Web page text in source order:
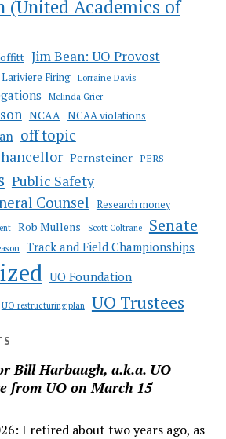
(United Academics of
Jim Bean: UO Provost
Lariviere Firing Lorraine Davis
Melinda Grier
NCAA NCAA violations
off topic
Pernsteiner PERS
Public Safety
Counsel Research money
Rob Mullens Scott Coltrane Senate
Track and Field Championships
UO Foundation
UO restructuring plan UO Trustees
Bill Harbaugh, a.k.a. UO
from UO on March 15
I retired about two years ago, as